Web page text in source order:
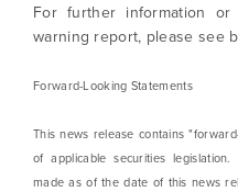
For further information
warning report, please see
Forward-Looking Statements
This news release contains
of applicable securities
made as of the date of this news
Continue